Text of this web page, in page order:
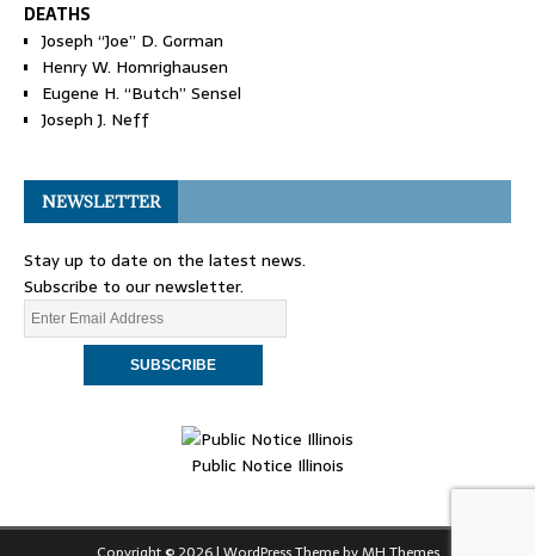
DEATHS
Joseph “Joe” D. Gorman
Henry W. Homrighausen
Eugene H. “Butch” Sensel
Joseph J. Neff
NEWSLETTER
Stay up to date on the latest news.
Subscribe to our newsletter.
Public Notice Illinois